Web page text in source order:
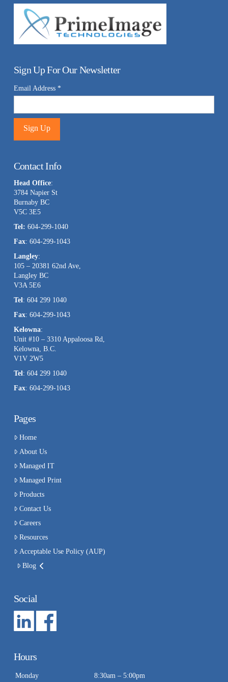
Sign Up For Our Newsletter
Email Address *
Use.
Please
leave
this
field
Contact Info
Head Office:
3784 Napier St
Burnaby BC
V5C 3E5
Tel: 604-299-1040
Fax: 604-299-1043
Langley:
105 – 20381 62nd Ave,
Langley BC
V3A 5E6
Tel : 604 299 1040
Fax: 604-299-1043
Kelowna:
Unit #10 – 3310 Appaloosa Rd,
Kelowna, B.C.
V1V 2W5
Tel : 604 299 1040
Fax: 604-299-1043
Pages
Home
About Us
Managed IT
Managed Print
Products
Contact Us
Careers
Resources
Acceptable Use Policy (AUP)
Blog
Social
Hours
Monday 8:30am – 5:00pm